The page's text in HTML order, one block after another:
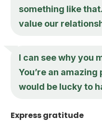
something like
value our
I can see why you
You’re an
would be lucky to
Express gratitude